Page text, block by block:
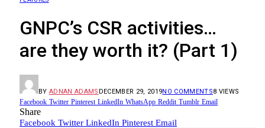
GNPC’s CSR activities…
are they worth it? (Part 1)
BY ADNAN ADAMS DECEMBER 29, 2019NO COMMENTS8 VIEWS
Facebook Twitter Pinterest LinkedIn WhatsApp Reddit Tumblr Email
Share
Facebook Twitter LinkedIn Pinterest Email